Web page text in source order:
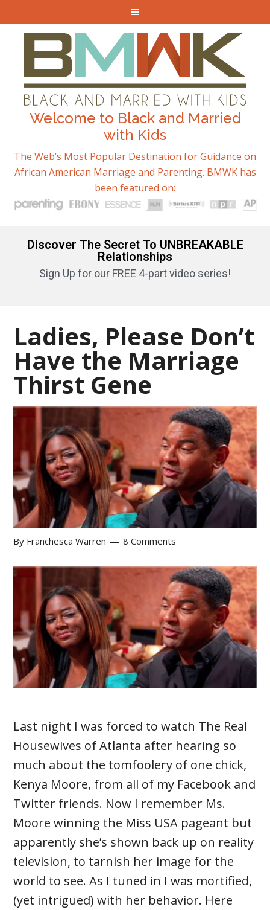
Welcome to Black and Married
with Kids
The Web’s Most Popular Destination for Guidance on
African American Marriage and Parenting. BMWK has
been featured on:
Discover The Secret To UNBREAKABLE
Relationships
Sign Up for our FREE 4-part video series!
Ladies, Please Don’t
Have the Marriage
Thirst Gene
By Franchesca Warren 8 Comments
Last night I was forced to watch The Real
Housewives of Atlanta after hearing so
much about the tomfoolery of one chick,
Kenya Moore, from all of my Facebook and
Twitter friends. Now I remember Ms.
Moore winning the Miss USA pageant but
apparently she’s shown back up on reality
television, to tarnish her image for the
world to see. As I tuned in I was mortified,
(yet intrigued) with her behavior. Here